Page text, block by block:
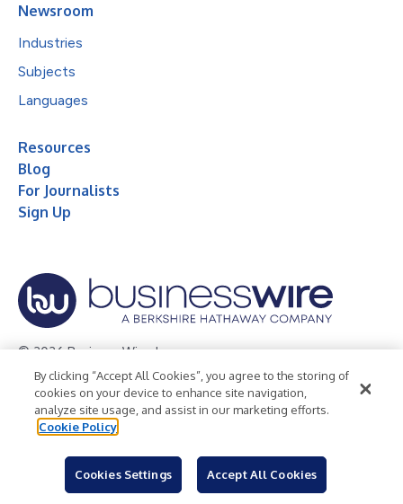
Newsroom
Industries
Subjects
Languages
Resources
Blog
For Journalists
Sign Up
© 2026 Business Wire, Inc.
Privacy Policy Cookie Policy
Accessibility Statement
Terms of Use
Legal
By clicking “Accept All Cookies”, you agree to the storing of
cookies on your device to enhance site navigation,
analyze site usage, and assist in our marketing efforts.
Cookie Policy
Cookies Settings Accept All Cookies